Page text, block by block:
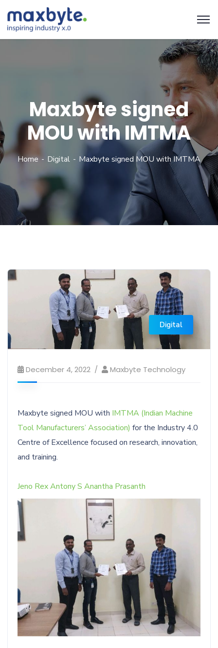
Maxbyte signed
MOU with IMTMA
Home Digital Maxbyte signed MOU with IMTMA
Digital
December 4, 2022 Maxbyte Technology
Maxbyte signed MOU with IMTMA (Indian Machine
Tool Manufacturers’ Association) for the Industry 4.0
Centre of Excellence focused on research, innovation,
and training.
Jeno Rex Antony S Anantha Prasanth